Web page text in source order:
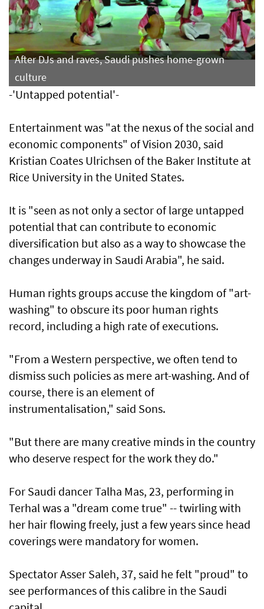
After DJs and raves, Saudi pushes home-grown
culture
-'Untapped potential'-
Entertainment was "at the nexus of the social and
economic components" of Vision 2030, said
Kristian Coates Ulrichsen of the Baker Institute at
Rice University in the United States.
It is "seen as not only a sector of large untapped
potential that can contribute to economic
diversification but also as a way to showcase the
changes underway in Saudi Arabia", he said.
Human rights groups accuse the kingdom of "art-
washing" to obscure its poor human rights
record, including a high rate of executions.
"From a Western perspective, we often tend to
dismiss such policies as mere art-washing. And of
course, there is an element of
instrumentalisation," said Sons.
"But there are many creative minds in the country
who deserve respect for the work they do."
For Saudi dancer Talha Mas, 23, performing in
Terhal was a "dream come true" -- twirling with
her hair flowing freely, just a few years since head
coverings were mandatory for women.
Spectator Asser Saleh, 37, said he felt "proud" to
see performances of this calibre in the Saudi